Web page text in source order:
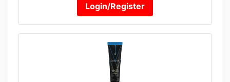
Login/Register